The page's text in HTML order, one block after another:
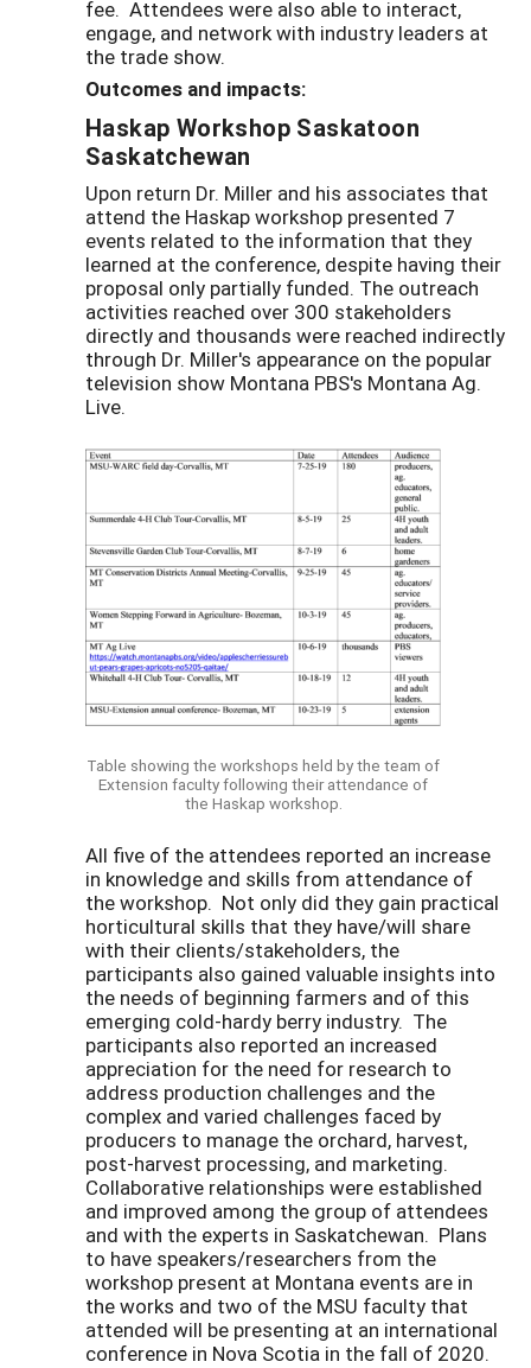
fee. Attendees were also able to interact,
engage, and network with industry leaders at
the trade show.
Outcomes and impacts:
Haskap Workshop Saskatoon
Saskatchewan
Upon return Dr. Miller and his associates that
attend the Haskap workshop presented 7
events related to the information that they
learned at the conference, despite having their
proposal only partially funded. The outreach
activities reached over 300 stakeholders
directly and thousands were reached indirectly
through Dr. Miller's appearance on the popular
television show Montana PBS's Montana Ag.
Live.
Table showing the workshops held by the team of
Extension faculty following their attendance of
the Haskap workshop.
All five of the attendees reported an increase
in knowledge and skills from attendance of
the workshop. Not only did they gain practical
horticultural skills that they have/will share
with their clients/stakeholders, the
participants also gained valuable insights into
the needs of beginning farmers and of this
emerging cold-hardy berry industry. The
participants also reported an increased
appreciation for the need for research to
address production challenges and the
complex and varied challenges faced by
producers to manage the orchard, harvest,
post-harvest processing, and marketing.
Collaborative relationships were established
and improved among the group of attendees
and with the experts in Saskatchewan. Plans
to have speakers/researchers from the
workshop present at Montana events are in
the works and two of the MSU faculty that
attended will be presenting at an international
conference in Nova Scotia in the fall of 2020.